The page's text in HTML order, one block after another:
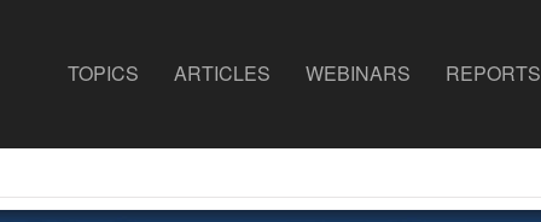
TOPICS ARTICLES WEBINARS REPORTS